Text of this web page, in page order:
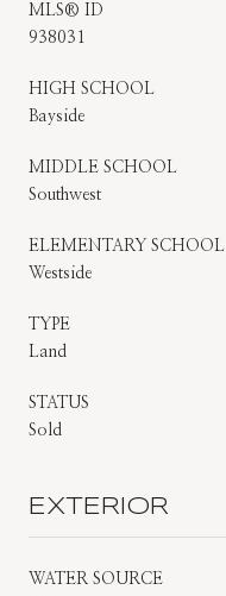
MLS® ID
938031
HIGH SCHOOL
Bayside
MIDDLE SCHOOL
Southwest
ELEMENTARY SCHOOL
Westside
TYPE
Land
STATUS
Sold
EXTERIOR
WATER SOURCE